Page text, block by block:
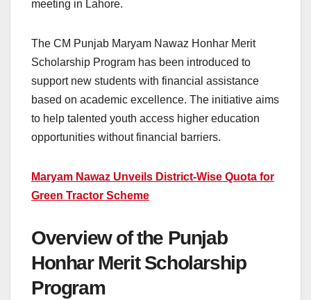
meeting in Lahore.
The CM Punjab Maryam Nawaz Honhar Merit
Scholarship Program has been introduced to
support new students with financial assistance
based on academic excellence. The initiative aims
to help talented youth access higher education
opportunities without financial barriers.
Maryam Nawaz Unveils District-Wise Quota for
Green Tractor Scheme
Overview of the Punjab
Honhar Merit Scholarship
Program